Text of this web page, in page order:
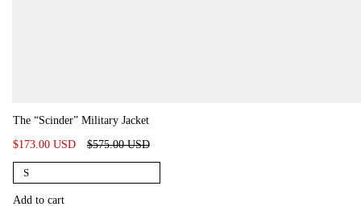
The “Scinder” Military Jacket
$173.00 USD
Regular
$575.00 USD
S
Add to cart